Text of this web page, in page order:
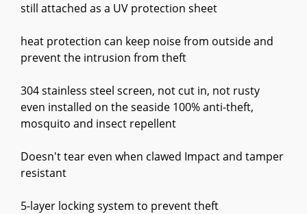
still attached as a UV protection sheet
heat protection can keep noise from outside and
prevent the intrusion from theft
304 stainless steel screen, not cut in, not rusty
even installed on the seaside 100% anti-theft,
mosquito and insect repellent
Doesn't tear even when clawed Impact and tamper
resistant
5-layer locking system to prevent theft